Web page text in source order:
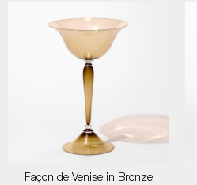
Façon de Venise in Bronze